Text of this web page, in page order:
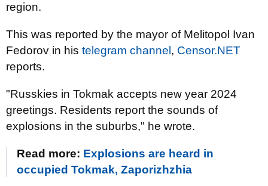
region.
This was reported by the mayor of Melitopol Ivan
Fedorov in his telegram channel , Censor.NET
reports.
"Russkies in Tokmak accepts new year 2024
greetings. Residents report the sounds of
explosions in the suburbs," he wrote.
Read more: Explosions are heard in
occupied Tokmak, Zaporizhzhia